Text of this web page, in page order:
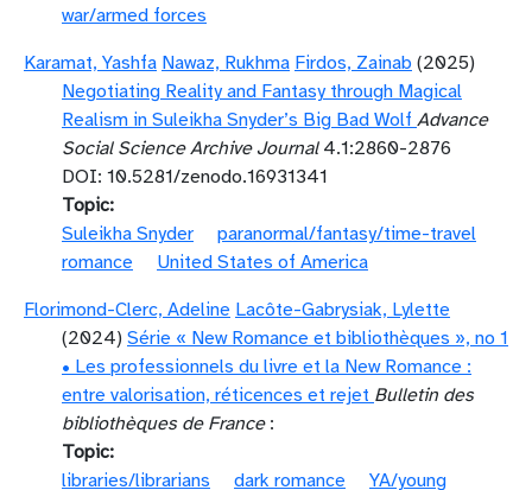
war/armed forces
Karamat, Yashfa Nawaz, Rukhma Firdos, Zainab (2025)
Negotiating Reality and Fantasy through Magical
Realism in Suleikha Snyder’s Big Bad Wolf Advance
Social Science Archive Journal4.1:2860-2876
DOI: 10.5281/zenodo.16931341
Topic
Suleikha Snyder
paranormal/fantasy/time-travel
romance
United States of America
Florimond-Clerc, Adeline Lacôte-Gabrysiak, Lylette
(2024) Série « New Romance et bibliothèques », no 1
• Les professionnels du livre et la New Romance :
entre valorisation, réticences et rejet Bulletin des
bibliothèques de France:
Topic
libraries/librarians
dark romance YA/young